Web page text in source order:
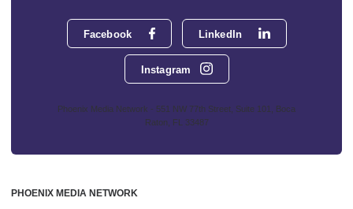
Facebook LinkedIn
Instagram
Phoenix Media Network - 551 NW 77th Street, Suite 101, Boca
Raton, FL 33487
PHOENIX MEDIA NETWORK